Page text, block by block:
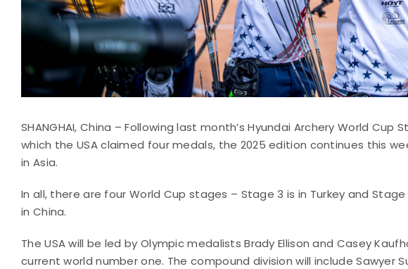
SHANGHAI, China – Following last month’s Hyundai Archery World Cup
which the USA claimed four medals, the 2025 edition continues this
in Asia.
In all, there are four World Cup stages – Stage 3 is in Turkey and Stage
in China.
The USA will be led by Olympic medalists Brady Ellison and Casey
current world number one. The compound division will include Sawyer